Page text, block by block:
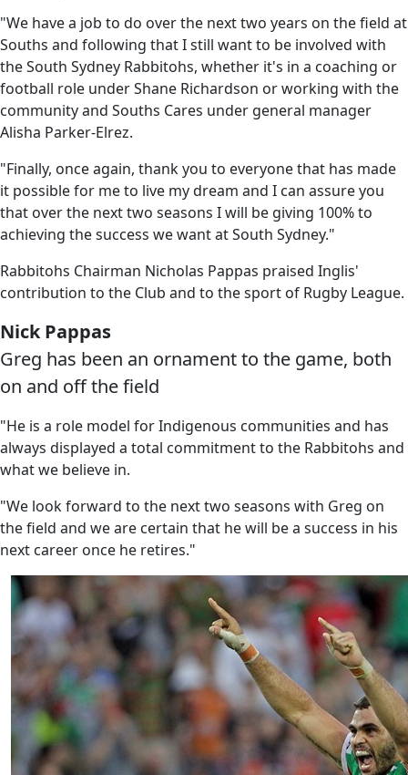
"We have a job to do over the next two years on the field at
Souths and following that I still want to be involved with
the South Sydney Rabbitohs, whether it's in a coaching or
football role under Shane Richardson or working with the
community and Souths Cares under general manager
Alisha Parker-Elrez.
"Finally, once again, thank you to everyone that has made
it possible for me to live my dream and I can assure you
that over the next two seasons I will be giving 100% to
achieving the success we want at South Sydney."
Rabbitohs Chairman Nicholas Pappas praised Inglis'
contribution to the Club and to the sport of Rugby League.
Nick Pappas
Greg has been an ornament to the game, both
on and off the field
"He is a role model for Indigenous communities and has
always displayed a total commitment to the Rabbitohs and
what we believe in.
"We look forward to the next two seasons with Greg on
the field and we are certain that he will be a success in his
next career once he retires."